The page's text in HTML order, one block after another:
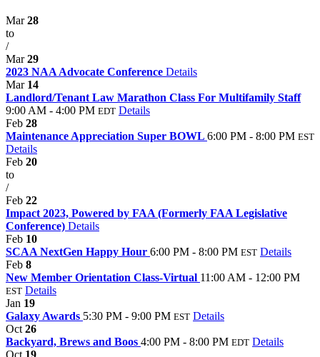
Mar28
to
/
Mar29
2023 NAA Advocate Conference Details
Mar 14
Landlord/Tenant Law Marathon Class For Multifamily Staff
9:00 AM - 4:00 PM EDT Details
Feb 28
Maintenance Appreciation Super BOWL 6:00 PM - 8:00 PM EST
Details
Feb 20
to
/
Feb 22
Impact 2023, Powered by FAA (Formerly FAA Legislative
Conference) Details
Feb 10
SCAA NextGen Happy Hour 6:00 PM - 8:00 PM EST Details
Feb 8
New Member Orientation Class-Virtual 11:00 AM - 12:00 PM
EST Details
Jan 19
Galaxy Awards 5:30 PM - 9:00 PM EST Details
Oct 26
Backyard, Brews and Boos 4:00 PM - 8:00 PM EDT Details
Oct 19